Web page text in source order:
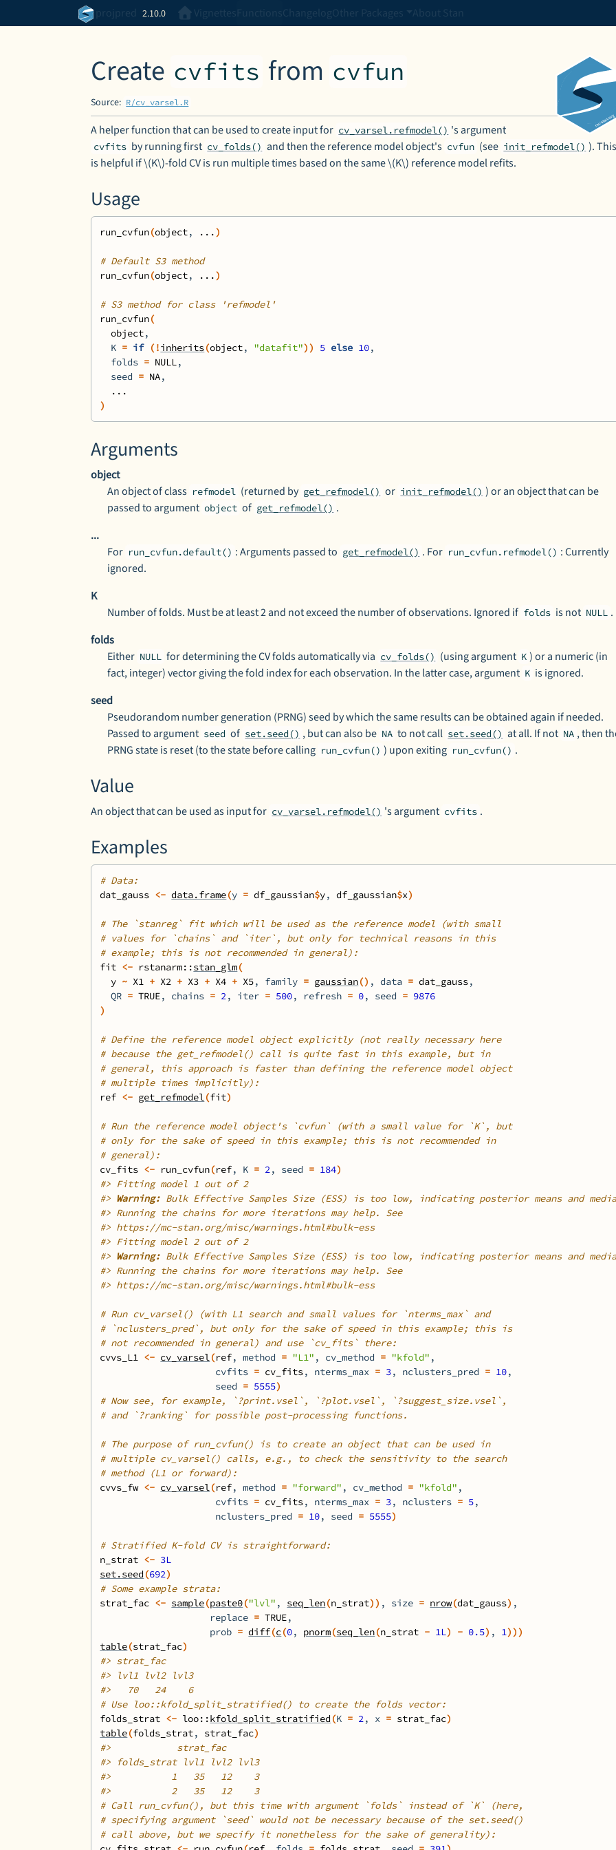
projpred 2.10.0 Vignettes Changelog Other Packages About Stan
Create cvfits from cvfun
Source: R/cv_varsel.R
A helper function that can be used to create input for cv_varsel.refmodel() 's argument
cvfits by running first cv_folds() and then the reference model object's cvfun (see init_refmodel() ).
is helpful if \(K\)-fold CV is run multiple times based on the same \(K\) reference model refits.
Usage
run_cvfun(object, ...)
# Default S3 method
run_cvfun(object, ...)
# S3 method for class 'refmodel'
run_cvfun(
object,
  K
= if (!inherits(object, "datafit")) 5 else 10,
  folds
= NULL,
  seed
= NA,
...
)
Arguments
object
An object of class refmodel (returned by get_refmodel() or init_refmodel() ) or an object that can be
passed to argument object of get_refmodel() .
...
For run_cvfun.default() : Arguments passed to get_refmodel() . For run_cvfun.refmodel() : Currently
ignored.
K
Number of folds. Must be at least 2 and not exceed the number of observations. Ignored if folds is not NULL .
folds
Either NULL for determining the CV folds automatically via cv_folds() (using argument K ) or a numeric (in
fact, integer) vector giving the fold index for each observation. In the latter case, argument K is ignored.
seed
Pseudorandom number generation (PRNG) seed by which the same results can be obtained again if needed.
Passed to argument seed of set.seed() , but can also be NA to not call set.seed() at all. If not NA , then
PRNG state is reset (to the state before calling run_cvfun() ) upon exiting run_cvfun() .
Value
An object that can be used as input for cv_varsel.refmodel() 's argument cvfits .
Examples
# Data:
dat_gauss <- data.frame(y = df_gaussian$y, df_gaussian$x)
# The `stanreg` fit which will be used as the reference model (with small
# values for `chains` and `iter`, but only for technical reasons in this
# example; this is not recommended in general):
fit <- rstanarm::stan_glm(
y ~ X1 + X2 + X3 + X4 + X5, family = gaussian() , data = dat_gauss,
  QR
= TRUE, chains = 2, iter = 500, refresh = 0, seed = 9876
)
# Define the reference model object explicitly (not really necessary here
# because the get_refmodel() call is quite fast in this example, but in
# general, this approach is faster than defining the reference model object
# multiple times implicitly):
ref <- get_refmodel(fit)
# Run the reference model object's `cvfun` (with a small value for `K`, but
# only for the sake of speed in this example; this is not recommended in
# general):
cv_fits <- run_cvfun(ref, K = 2, seed = 184)
#> Fitting model 1 out of 2
#> Warning: Bulk Effective Samples Size (ESS) is too low, indicating posterior means and
#> Running the chains for more iterations may help. See
#> https://mc-stan.org/misc/warnings.html#bulk-ess
#> Fitting model 2 out of 2
#> Warning: Bulk Effective Samples Size (ESS) is too low, indicating posterior means and
#> Running the chains for more iterations may help. See
#> https://mc-stan.org/misc/warnings.html#bulk-ess
# Run cv_varsel() (with L1 search and small values for `nterms_max` and
# `nclusters_pred`, but only for the sake of speed in this example; this is
# not recommended in general) and use `cv_fits` there:
cvvs_L1 <- cv_varsel(ref, method = "L1" , cv_method = "kfold" ,
                     cvfits
= cv_fits, nterms_max = 3, nclusters_pred = 10,
                     seed
= 5555)
# Now see, for example, `?print.vsel`, `?plot.vsel`, `?suggest_size.vsel`,
# and `?ranking` for possible post-processing functions.
# The purpose of run_cvfun() is to create an object that can be used in
# multiple cv_varsel() calls, e.g., to check the sensitivity to the search
# method (L1 or forward):
cvvs_fw <- cv_varsel(ref, method = "forward" , cv_method = "kfold" ,
                     cvfits
= cv_fits, nterms_max = 3, nclusters = 5,
                     nclusters_pred
= 10, seed = 5555)
# Stratified K-fold CV is straightforward:
n_strat <- 3L
set.seed(692)
# Some example strata:
strat_fac <- sample(paste0("lvl" , seq_len(n_strat)) , size = nrow(dat_gauss) ,
                    replace
= TRUE,
                    prob
= diff(c(0, pnorm(seq_len(n_strat - 1L) - 0.5) , 1)))
table(strat_fac)
#> strat_fac
#> lvl1 lvl2 lvl3
#>
   70   24    6
# Use loo::kfold_split_stratified() to create the folds vector:
folds_strat <- loo::kfold_split_stratified(K = 2, x = strat_fac)
table(folds_strat, strat_fac)
#>
            strat_fac
#> folds_strat lvl1 lvl2 lvl3
#>
           1   35   12    3
#>
           2   35   12    3
# Call run_cvfun(), but this time with argument `folds` instead of `K` (here,
# specifying argument `seed` would not be necessary because of the set.seed()
# call above, but we specify it nonetheless for the sake of generality):